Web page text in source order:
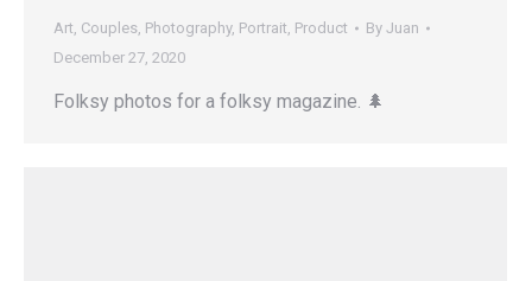
Art, Couples, Photography, Portrait, Product By Juan
December 27, 2020
Folksy photos for a folksy magazine. 🌲